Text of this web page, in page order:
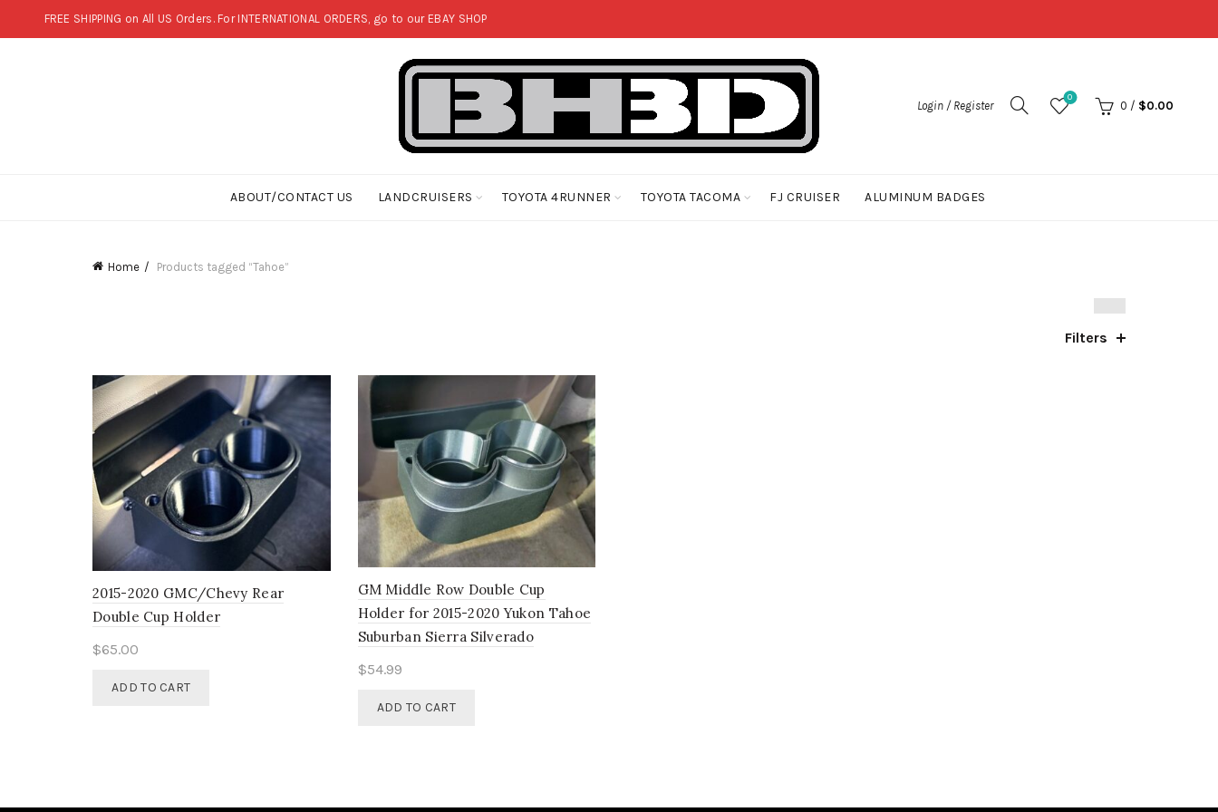
FREE SHIPPING on All US Orders. For INTERNATIONAL ORDERS, go to our EBAY SHOP
Login / Register
0
0 / $0.00
ABOUT/CONTACT US LANDCRUISERS TOYOTA 4RUNNER TOYOTA TACOMA FJ CRUISER ALUMINUM BADGES
Home Products tagged “Tahoe”
Filters
2015-2020 GMC/Chevy Rear
Double Cup Holder
$65.00
ADD TO CART
GM Middle Row Double Cup
Holder for 2015-2020 Yukon Tahoe
Suburban Sierra Silverado
$54.99
ADD TO CART